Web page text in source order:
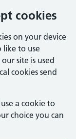
cookies
on your device
like to use
site is used
cookies send
a cookie to
choice you can